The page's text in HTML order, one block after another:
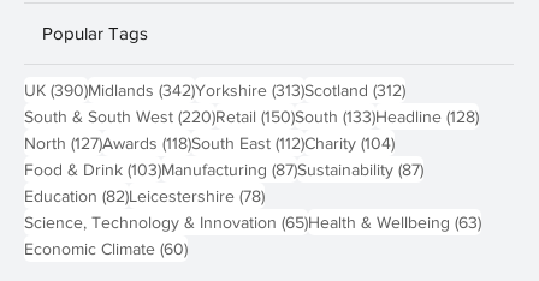
Popular Tags
UK (390)390 posts
Midlands (342)342 posts
Yorkshire (313)313 posts
Scotland (312)312 posts
South & South West (220)220 posts
Retail (150)150 posts
South (133)133 posts
Headline (128)128
North (127)127 posts
Awards (118)118 posts
South East (112)112 posts
Charity (104)104 posts
Food & Drink (103)103 posts
Manufacturing (87)87 posts
Sustainability (87)87 posts
Education (82)82 posts
Leicestershire (78)78 posts
Science, Technology & Innovation (65)65 posts
Health & Wellbeing (63)63
Economic Climate (60)60 posts